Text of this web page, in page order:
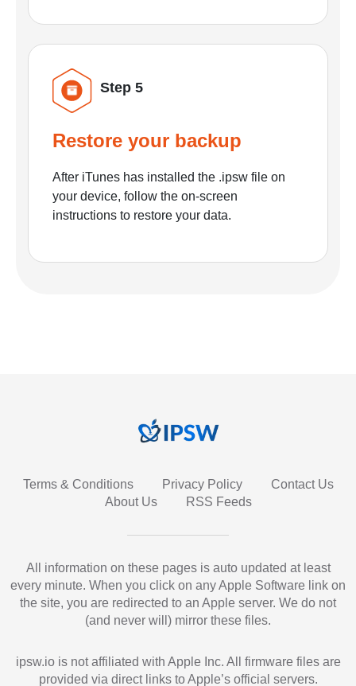
Step 5
Restore your backup
After iTunes has installed the .ipsw file on
your device, follow the on-screen
instructions to restore your data.
Terms & Conditions Privacy Policy
Contact Us
About Us
RSS Feeds
All information on these pages is auto updated at least
every minute. When you click on any Apple Software link on
the site, you are redirected to an Apple server. We do not
(and never will) mirror these files.
ipsw.io is not affiliated with Apple Inc. All firmware files are
provided via direct links to Apple’s official servers.